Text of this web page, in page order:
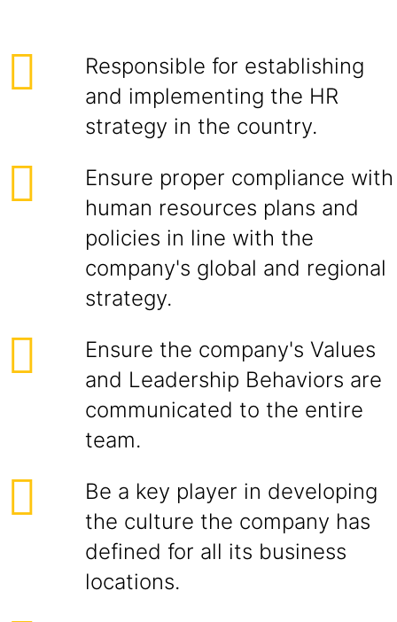
Responsible for establishing
and implementing the HR
strategy in the country.
Ensure proper compliance with
human resources plans and
policies in line with the
company's global and regional
strategy.
Ensure the company's Values
and Leadership Behaviors are
communicated to the entire
team.
Be a key player in developing
the culture the company has
defined for all its business
locations.